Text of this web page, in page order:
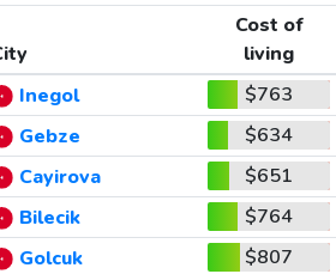
Cost of
living
Inegol
$763
Gebze
$634
Cayirova
$651
Bilecik
$764
Golcuk
$807